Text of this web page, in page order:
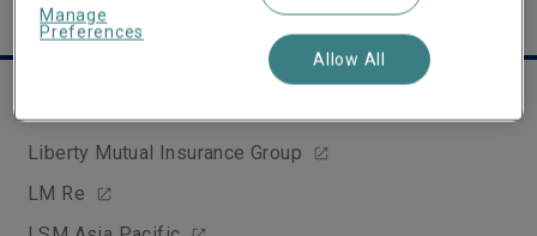
Liberty Mutual Insurance Group
LM Re
Manage
Preferences
Allow All